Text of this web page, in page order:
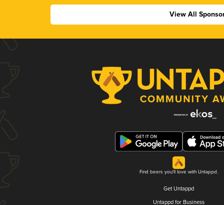
View All
Find beers you'll love with Untappd.
Get Untappd
Untappd for Business